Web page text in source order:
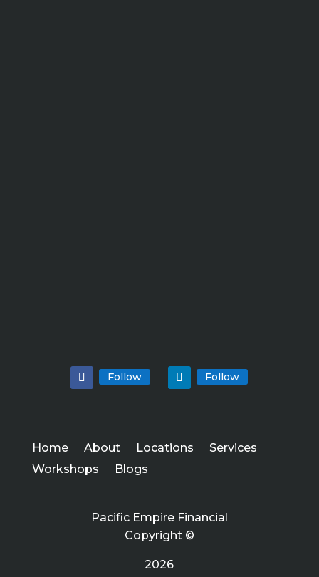
Follow Follow
Home About Locations
Services
Workshops
Blogs
Pacific Empire Financial
Copyright ©
2026